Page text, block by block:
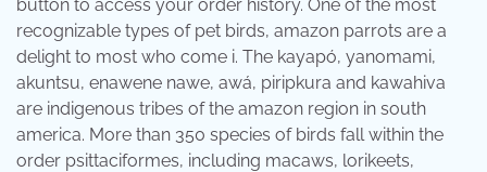
button to access your order history. One of the most
recognizable types of pet birds, amazon parrots are a
delight to most who come i. The kayapó, yanomami,
akuntsu, enawene nawe, awá, piripkura and kawahiva
are indigenous tribes of the amazon region in south
america. More than 350 species of birds fall within the
order psittaciformes, including macaws, lorikeets,